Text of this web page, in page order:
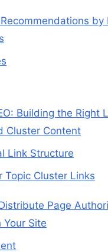
by
Building the Right
Cluster Content
Link Structure
Topic Cluster Links
Page
Your Site